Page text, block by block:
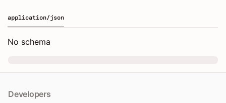
application/json
No schema
Developers